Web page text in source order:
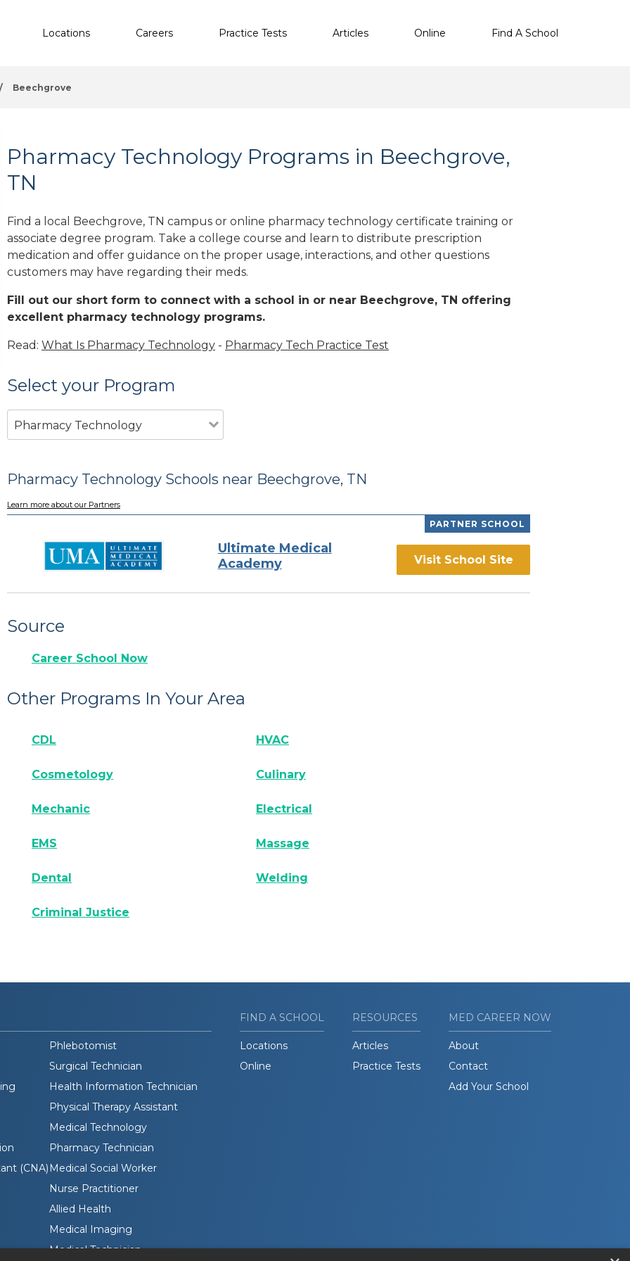
Locations Careers Practice Tests Articles Online Find A School
/ Beechgrove
Pharmacy Technology Programs in Beechgrove,
TN
Find a local Beechgrove, TN campus or online pharmacy technology certificate training or
associate degree program. Take a college course and learn to distribute prescription
medication and offer guidance on the proper usage, interactions, and other questions
customers may have regarding their meds.
Fill out our short form to connect with a school in or near Beechgrove, TN offering
excellent pharmacy technology programs.
Read: What Is Pharmacy Technology - Pharmacy Tech Practice Test
Select your Program
Pharmacy Technology
Pharmacy Technology Schools near Beechgrove, TN
Learn more about our Partners
PARTNER SCHOOL
Ultimate Medical
Academy
Visit School Site
Source
Career School Now
Other Programs In Your Area
CDL HVAC
Cosmetology Culinary
Mechanic Electrical
EMS Massage
Dental Welding
Criminal Justice
Phlebotomist
Surgical Technician
Health Information Technician
Physical Therapy Assistant
Medical Technology
Pharmacy Technician
(CNA) Medical Social Worker
Nurse Practitioner
Allied Health
Medical Imaging
Medical Technician
FIND A SCHOOL
Locations
Online
RESOURCES
Articles
Practice Tests
MED CAREER NOW
About
Contact
Add Your School